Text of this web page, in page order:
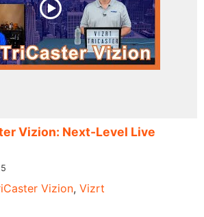
Vizion: Next-Level Live
Vizion, Vizrt